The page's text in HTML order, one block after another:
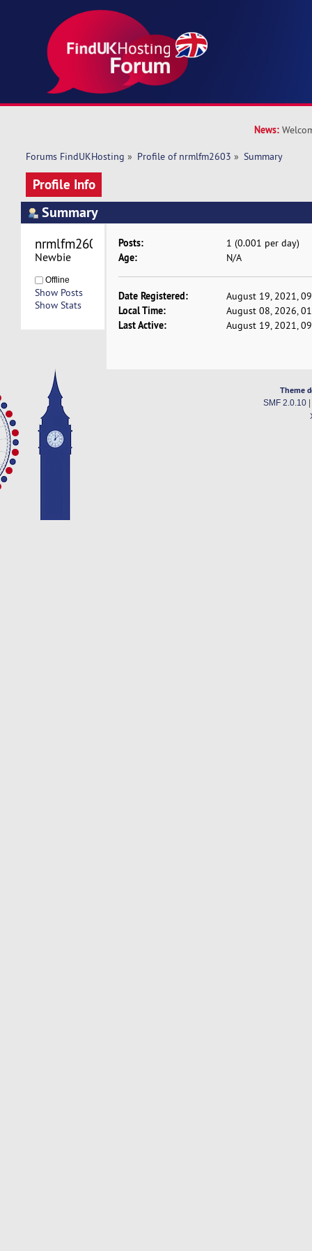
News:
Forums FindUKHosting » Profile of nrmlfm2603 » Summary
Profile Info
Summary
Newbie
Offline
Show Posts
Show Stats
Posts: 1 (0.001 per day)
Age: N/A
Date Registered: August 19, 2021,
Local Time: August 08, 2026,
Last Active: August 19, 2021,
Theme
SMF 2.0.10|